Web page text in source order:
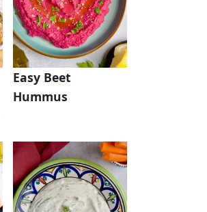
Easy Beet
Hummus